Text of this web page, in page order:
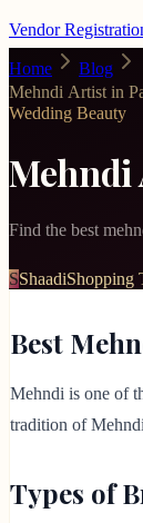
Vendor
Home
Blog
Mehndi Artist in
Wedding Beauty
Mehndi
Find the best
SShaadiShopping
Best
Mehndi is one of
tradition of
Types of